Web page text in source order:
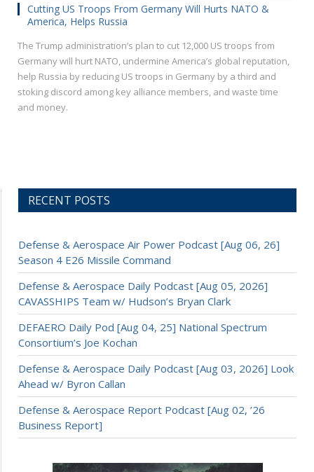
Cutting US Troops From Germany Will Hurts NATO &
America, Helps Russia
The Trump administration’s plan to cut 12,000 US troops from
Germany will hurt NATO, undermine America’s global reputation,
help Russia by reducing US troops in Germany by a third and
stoking discord among key alliance members, and waste time
and money.
RECENT POSTS
Defense & Aerospace Air Power Podcast [Aug 06, 26]
Season 4 E26 Missile Command
Defense & Aerospace Daily Podcast [Aug 05, 2026]
CAVASSHIPS Team w/ Hudson’s Bryan Clark
DEFAERO Daily Pod [Aug 04, 25] National Spectrum
Consortium’s Joe Kochan
Defense & Aerospace Daily Podcast [Aug 03, 2026] Look
Ahead w/ Byron Callan
Defense & Aerospace Report Podcast [Aug 02, ’26
Business Report]